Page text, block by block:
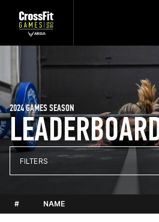
2024 GAMES SEASON
FILTERS
# NAME